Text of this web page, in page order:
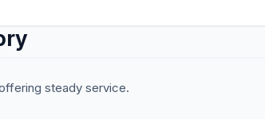
steady service.